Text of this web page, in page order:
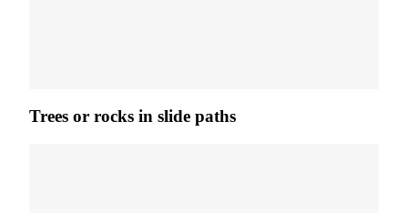
Trees or rocks in slide paths